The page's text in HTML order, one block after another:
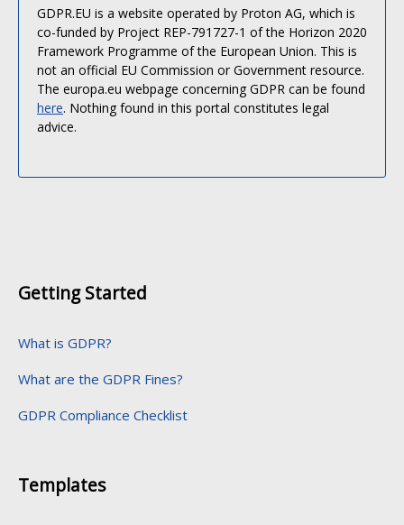
GDPR.EU is a website operated by Proton AG, which is
co-funded by Project REP-791727-1 of the Horizon 2020
Framework Programme of the European Union. This is
not an official EU Commission or Government resource.
The europa.eu webpage concerning GDPR can be found
here. Nothing found in this portal constitutes legal
advice.
Getting Started
What is GDPR?
What are the GDPR Fines?
GDPR Compliance Checklist
Templates